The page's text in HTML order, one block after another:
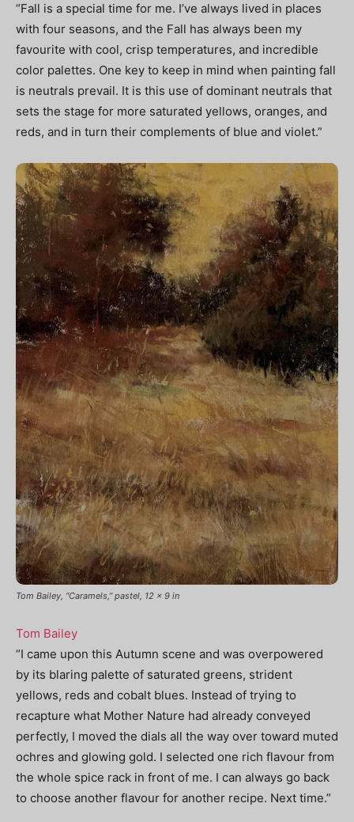
“Fall is a special time for me. I’ve always lived in places
with four seasons, and the Fall has always been my
favourite with cool, crisp temperatures, and incredible
color palettes. One key to keep in mind when painting fall
is neutrals prevail. It is this use of dominant neutrals that
sets the stage for more saturated yellows, oranges, and
reds, and in turn their complements of blue and violet.”
Tom Bailey, “Caramels,” pastel, 12 x 9 in
Tom Bailey
“I came upon this Autumn scene and was overpowered
by its blaring palette of saturated greens, strident
yellows, reds and cobalt blues. Instead of trying to
recapture what Mother Nature had already conveyed
perfectly, I moved the dials all the way over toward muted
ochres and glowing gold. I selected one rich flavour from
the whole spice rack in front of me. I can always go back
to choose another flavour for another recipe. Next time.”